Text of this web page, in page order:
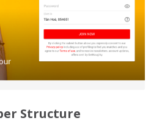
Structure